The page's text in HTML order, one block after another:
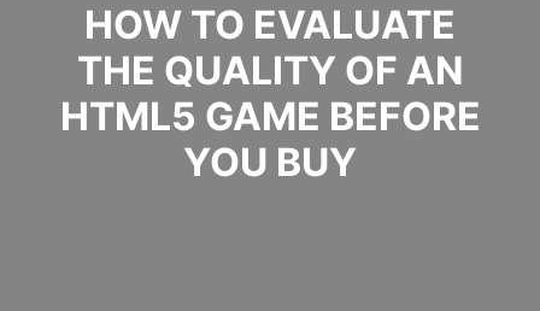
HOW TO EVALUATE
THE QUALITY OF AN
HTML5 GAME BEFORE
YOU BUY